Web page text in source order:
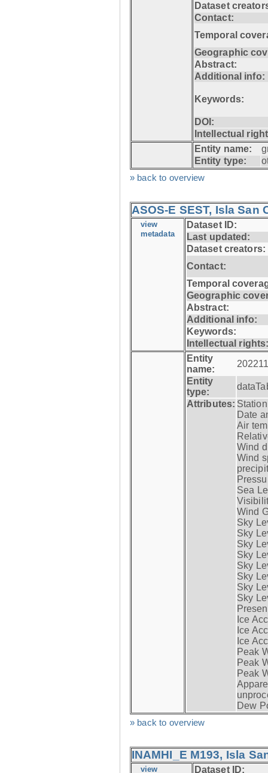
Dataset
Contact:
Temporal
Geographic
Abstract:
Additional info:
Keywords:
DOI:
Intellectual
Entity name:
Entity type:
» back to overview
ASOS-E SEST, Isla San
view
metadata
Dataset ID:
Last updated:
Dataset creators:
Contact:
Temporal
Geographic
Abstract:
Additional info:
Keywords:
Intellectual
Entity
name:
Entity
type:
Attributes:
Date
Air
Wind
Wind
Sea
Wind
Sky
Sky
Sky
Sky
Sky
Sky
Sky
Sky
Ice
Ice
Ice
Peak
Peak
Peak
Dew
» back to overview
INAMHI_E M193, Isla
view Dataset ID: